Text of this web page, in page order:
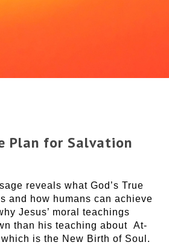
Plan for Salvation
reveals what God’s True
and how humans can achieve
Jesus’ moral teachings
than his teaching about At-
is the New Birth of Soul.